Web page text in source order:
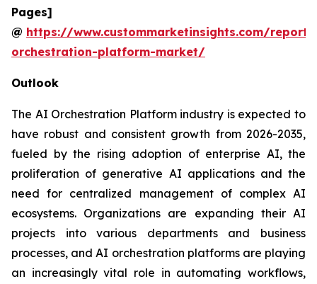
Pages]
@ https://www.custommarketinsights.com/
orchestration-platform-market/
Outlook
The AI Orchestration Platform industry is expected to
have robust and consistent growth from 2026-2035,
fueled by the rising adoption of enterprise AI, the
proliferation of generative AI applications and the
need for centralized management of complex AI
ecosystems. Organizations are expanding their AI
projects into various departments and business
processes, and AI orchestration platforms are playing
an increasingly vital role in automating workflows,